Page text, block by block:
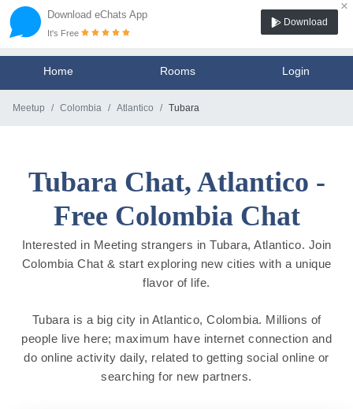
Download eChats App
×
It's Free
Download
Home Rooms Login
Meetup Colombia Atlantico Tubara
Tubara Chat, Atlantico -
Free Colombia Chat
Interested in Meeting strangers in Tubara, Atlantico. Join
Colombia Chat & start exploring new cities with a unique
flavor of life.
Tubara is a big city in Atlantico, Colombia. Millions of
people live here; maximum have internet connection and
do online activity daily, related to getting social online or
searching for new partners.